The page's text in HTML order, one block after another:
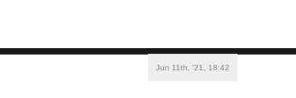
Jun 11th, '21, 18:42